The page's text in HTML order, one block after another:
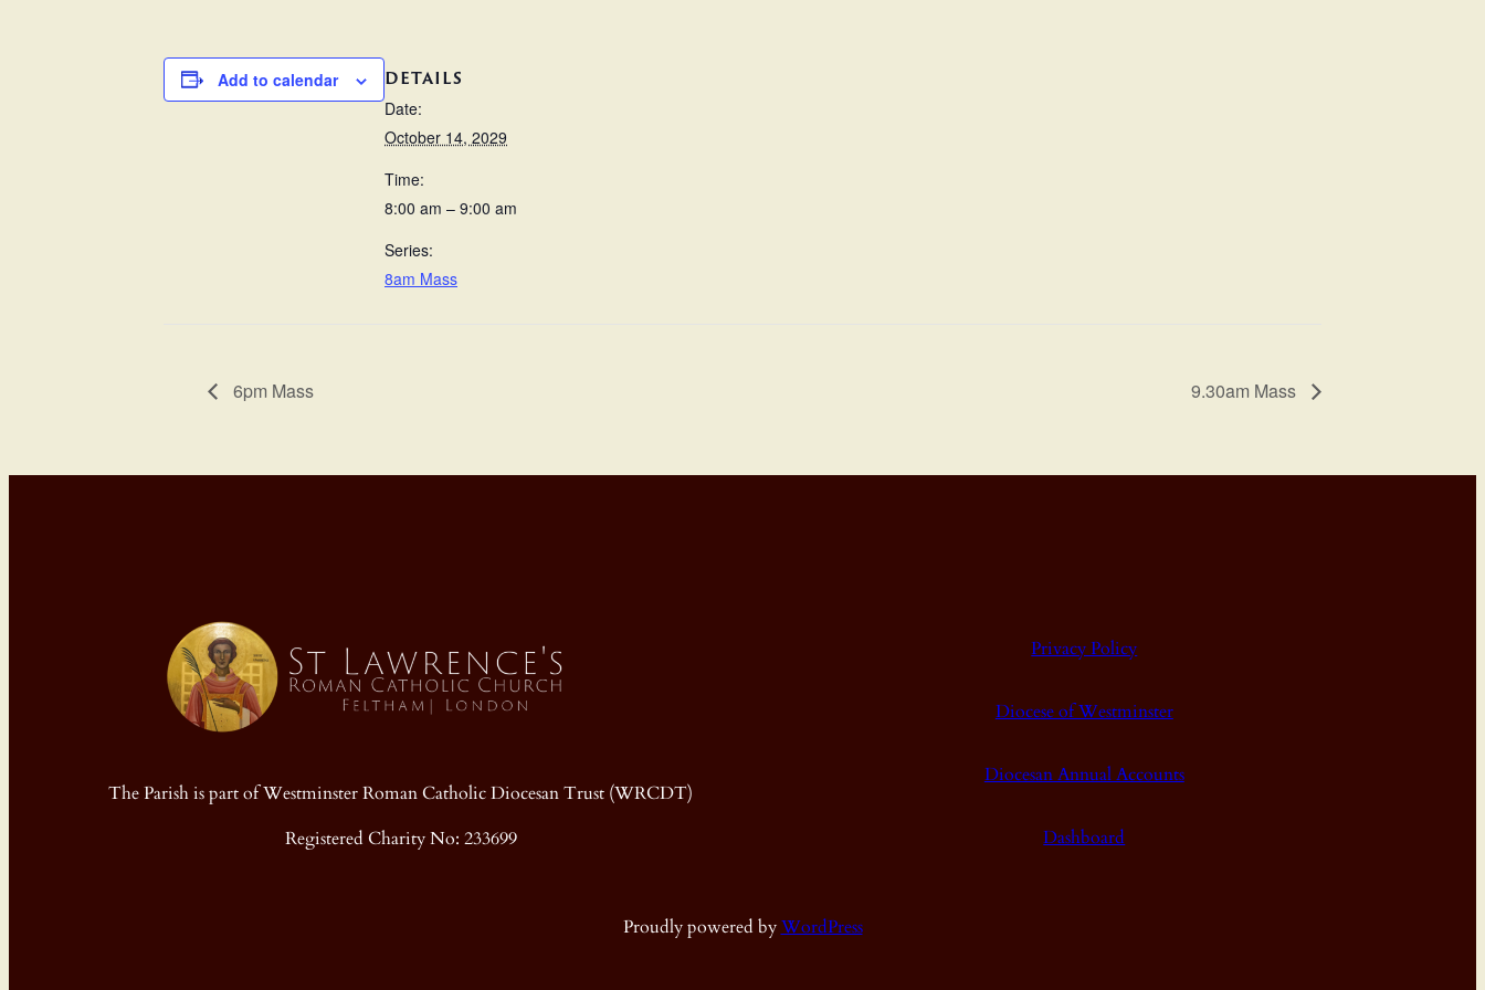
Add to calendar DETAILS
Date:
October 14, 2029
Time:
8:00 am – 9:00 am
Series:
8am Mass
6pm Mass 9.30am Mass
The Parish is part of Westminster Roman Catholic Diocesan Trust (WRCDT)
Registered Charity No: 233699
Privacy Policy
Diocese of Westminster
Diocesan Annual Accounts
Dashboard
Proudly powered byWordPress